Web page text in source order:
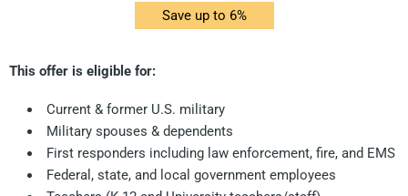
Save up to 6%
This offer is eligible for:
Current & former U.S. military
Military spouses & dependents
First responders including law enforcement, fire, and EMS
Federal, state, and local government employees